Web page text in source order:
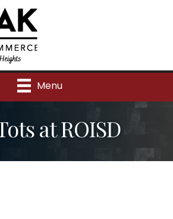
Menu
at ROISD